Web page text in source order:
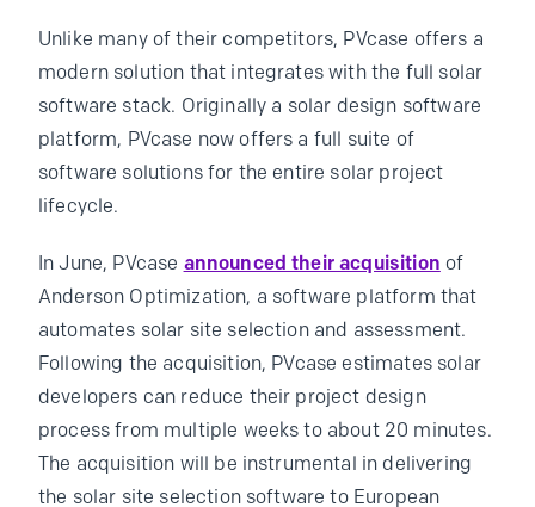
Unlike many of their competitors, PVcase offers a
modern solution that integrates with the full solar
software stack. Originally a solar design software
platform, PVcase now offers a full suite of
software solutions for the entire solar project
lifecycle.
In June, PVcase announced their acquisition of
Anderson Optimization, a software platform that
automates solar site selection and assessment.
Following the acquisition, PVcase estimates solar
developers can reduce their project design
process from multiple weeks to about 20 minutes.
The acquisition will be instrumental in delivering
the solar site selection software to European